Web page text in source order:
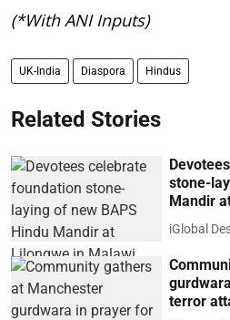
(*With ANI Inputs)
UK-India Diaspora Hindus
Related Stories
stone-
Mandir
iGlobal
terror